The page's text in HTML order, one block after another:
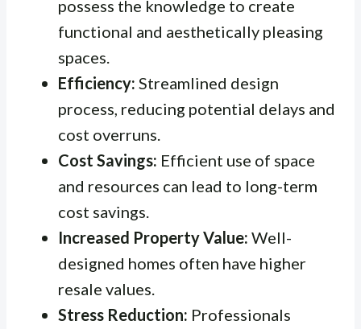
possess the knowledge to create
functional and aesthetically pleasing
spaces.
Efficiency: Streamlined design
process, reducing potential delays and
cost overruns.
Cost Savings: Efficient use of space
and resources can lead to long-term
cost savings.
Increased Property Value: Well-
designed homes often have higher
resale values.
Stress Reduction: Professionals